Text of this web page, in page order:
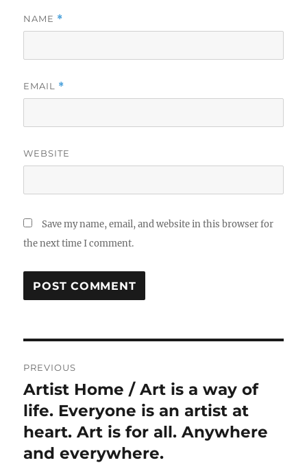
NAME *
EMAIL *
WEBSITE
Save my name, email, and website in this browser for
the next time I comment.
navigation
PREVIOUS
Previous
post:
Artist Home / Art is a way of
life. Everyone is an artist at
heart. Art is for all. Anywhere
and everywhere.